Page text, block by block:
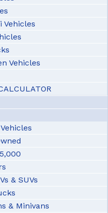
Vehicles
Vehicles
& SUVs
& Minivans